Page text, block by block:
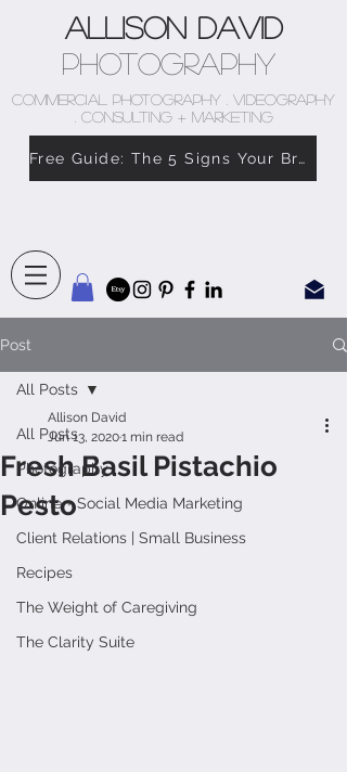
Allison David
Photography
COMMERCIAL PHOTOGRAPHY . VIDEOGRAPHY
. CONSULTING + MARKETING
Free Guide: The 5 Signs Your Brand Doesn’t Feel Like You
Post
All Posts
Photography
Online + Social Media Marketing
Client Relations | Small Business
Recipes
The Weight of Caregiving
The Clarity Suite
All Posts
Fresh Basil Pistachio
Pesto
Allison David
Jun 13, 20201 min read